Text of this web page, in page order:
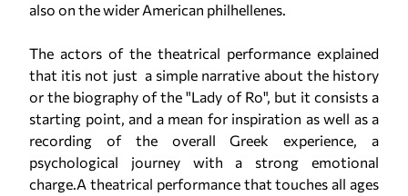
also on the wider American philhellenes.
The actors of the theatrical performance explained
that itis not just a simple narrative about the history
or the biography of the "Lady of Ro", but it consists a
starting point, and a mean for inspiration as well as a
recording of the overall Greek experience, a
psychological journey with a strong emotional
charge.A theatrical performance that touches all ages